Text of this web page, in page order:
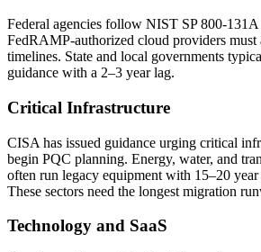
Federal agencies follow NIST SP 800-
FedRAMP-authorized cloud providers must
timelines. State and local governments
guidance with a 2–3 year lag.
Critical Infrastructure
CISA has issued guidance urging critical
begin PQC planning. Energy, water, and
often run legacy equipment with 15–20 year
These sectors need the longest migration
Technology and SaaS